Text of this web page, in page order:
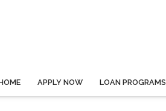
APPLY NOW LOAN PROGRAMS